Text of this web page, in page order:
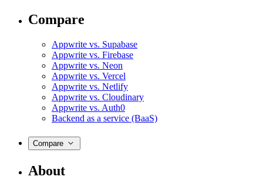
Compare
Appwrite vs. Supabase
Appwrite vs. Firebase
Appwrite vs. Neon
Appwrite vs. Vercel
Appwrite vs. Netlify
Appwrite vs. Cloudinary
Appwrite vs. Auth0
Backend as a service (BaaS)
Compare
About